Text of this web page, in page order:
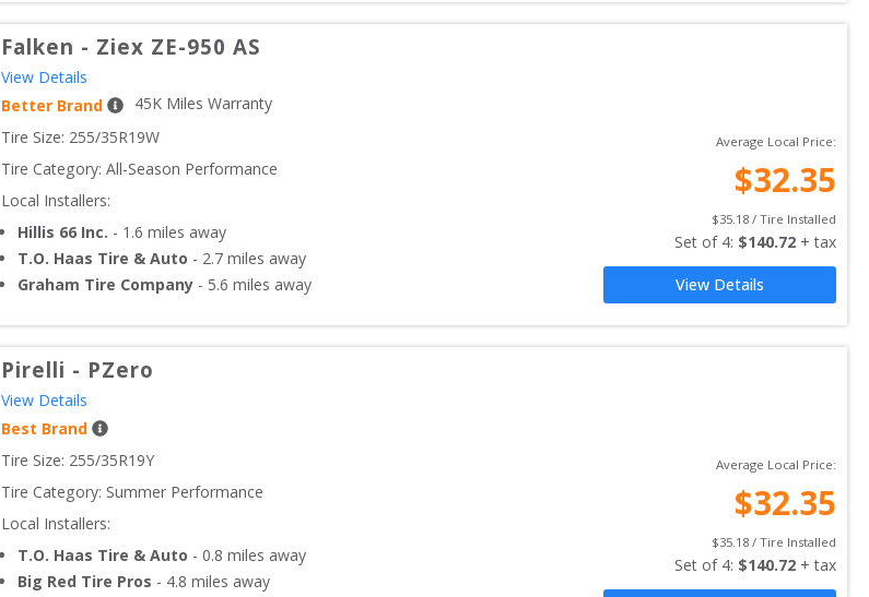
Falken - Ziex ZE-950 AS
View Details
Better Brand
45K Miles Warranty
Tire Size: 255/35R19W
Tire Category: All-Season Performance
Local Installers:
Hillis 66 Inc. - 1.6 miles away
T.O. Haas Tire & Auto - 2.7 miles away
Graham Tire Company - 5.6 miles away
Average Local Price:
$32.35
$35.18 / Tire Installed
Set of 4: $140.72 + tax
View Details
Pirelli - PZero
View Details
Best Brand
Tire Size: 255/35R19Y
Tire Category: Summer Performance
Local Installers:
T.O. Haas Tire & Auto - 0.8 miles away
Big Red Tire Pros - 4.8 miles away
Average Local Price:
$32.35
$35.18 / Tire Installed
Set of 4: $140.72 + tax